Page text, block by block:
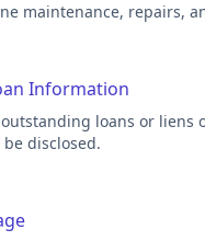
maintenance, repairs,
Information
loans or liens
disclosed.